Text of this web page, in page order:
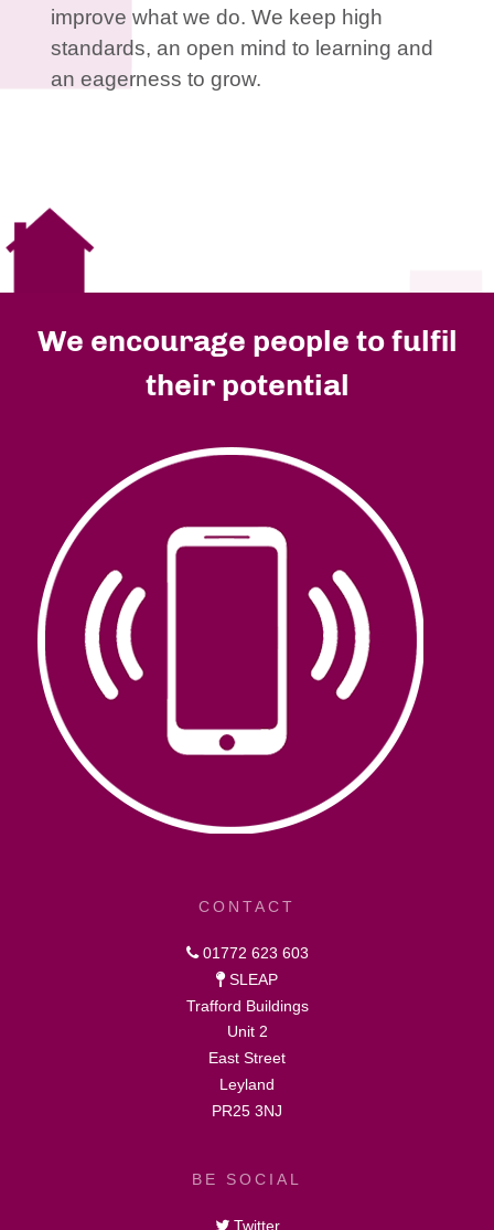
improve what we do. We keep high
standards, an open mind to learning and
an eagerness to grow.
We encourage people to fulfil
their potential
CONTACT
01772 623 603
SLEAP
Trafford Buildings
Unit 2
East Street
Leyland
PR25 3NJ
BE SOCIAL
Twitter